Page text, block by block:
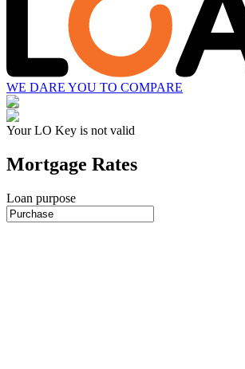
WE DARE YOU TO COMPARE
Your LO Key is not valid
Mortgage Rates
Loan purpose